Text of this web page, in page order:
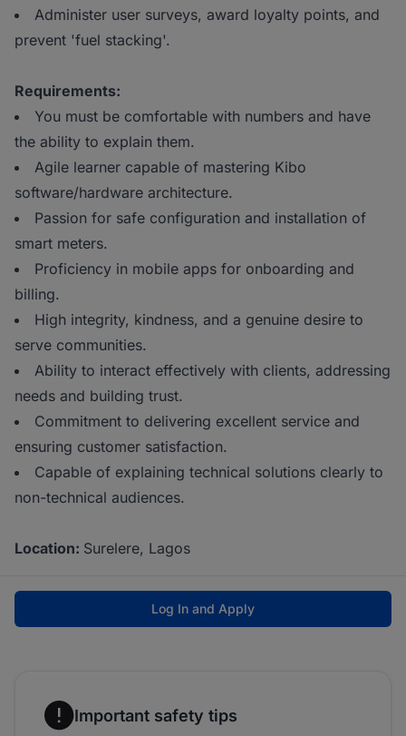
Administer user surveys, award loyalty points, and
prevent 'fuel stacking'.
Requirements:
You must be comfortable with numbers and have
the ability to explain them.
Agile learner capable of mastering Kibo
software/hardware architecture.
Passion for safe configuration and installation of
smart meters.
Proficiency in mobile apps for onboarding and
billing.
High integrity, kindness, and a genuine desire to
serve communities.
Ability to interact effectively with clients, addressing
needs and building trust.
Commitment to delivering excellent service and
ensuring customer satisfaction.
Capable of explaining technical solutions clearly to
non-technical audiences.
Location: Surelere, Lagos
Log In and Apply
Important safety tips